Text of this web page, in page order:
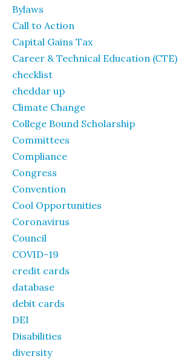
Bylaws
Call to Action
Capital Gains Tax
Career & Technical Education (CTE)
checklist
cheddar up
Climate Change
College Bound Scholarship
Committees
Compliance
Congress
Convention
Cool Opportunities
Coronavirus
Council
COVID-19
credit cards
database
debit cards
DEI
Disabilities
diversity